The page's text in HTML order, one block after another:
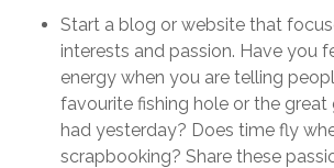
Start a blog or website that
interests and passion. Have you
energy when you are telling
favourite fishing hole or the
had yesterday? Does time fly
scrapbooking? Share these